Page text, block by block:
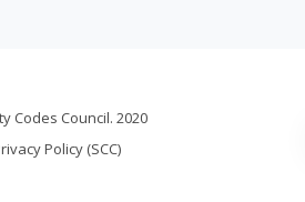
Codes Council. 2020
Policy (SCC)